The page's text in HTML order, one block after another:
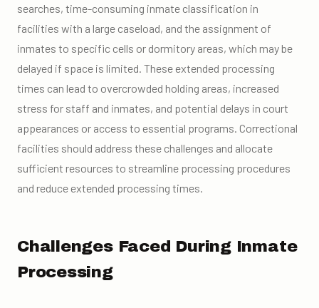
searches, time-consuming inmate classification in
facilities with a large caseload, and the assignment of
inmates to specific cells or dormitory areas, which may be
delayed if space is limited. These extended processing
times can lead to overcrowded holding areas, increased
stress for staff and inmates, and potential delays in court
appearances or access to essential programs. Correctional
facilities should address these challenges and allocate
sufficient resources to streamline processing procedures
and reduce extended processing times.
Challenges Faced During Inmate
Processing